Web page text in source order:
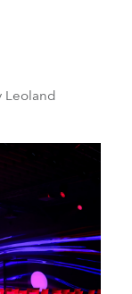
Leoland